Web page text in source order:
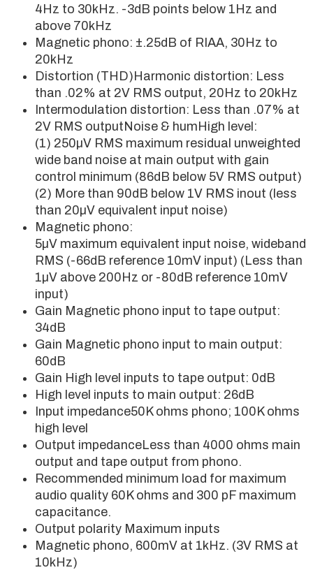
4Hz to 30kHz. -3dB points below 1Hz and
above 70kHz
Magnetic phono: ±.25dB of RIAA, 30Hz to
20kHz
Distortion (THD)Harmonic distortion: Less
than .02% at 2V RMS output, 20Hz to 20kHz
Intermodulation distortion: Less than .07% at
2V RMS outputNoise & humHigh level:
(1) 250µV RMS maximum residual unweighted
wide band noise at main output with gain
control minimum (86dB below 5V RMS output)
(2) More than 90dB below 1V RMS inout (less
than 20µV equivalent input noise)
Magnetic phono:
5µV maximum equivalent input noise, wideband
RMS (-66dB reference 10mV input) (Less than
1µV above 200Hz or -80dB reference 10mV
input)
Gain Magnetic phono input to tape output:
34dB
Gain Magnetic phono input to main output:
60dB
Gain High level inputs to tape output: 0dB
High level inputs to main output: 26dB
Input impedance50K ohms phono; 100K ohms
high level
Output impedanceLess than 4000 ohms main
output and tape output from phono.
Recommended minimum load for maximum
audio quality 60K ohms and 300 pF maximum
capacitance.
Output polarity Maximum inputs
Magnetic phono, 600mV at 1kHz. (3V RMS at
10kHz)